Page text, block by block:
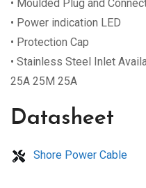
• Moulded Plug and
• Power indication LED
• Protection Cap
• Stainless Steel Inlet
25A 25M 25A
Datasheet
Shore Power Cable